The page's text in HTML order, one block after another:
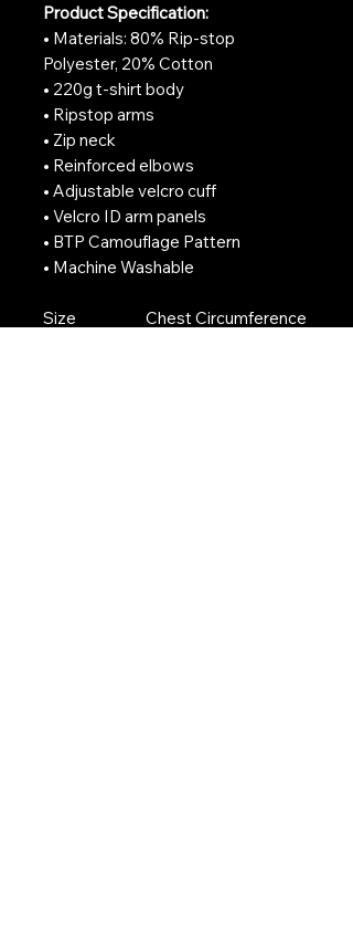
Product Specification:
• Materials: 80% Rip-stop
Polyester, 20% Cotton
• 220g t-shirt body
• Ripstop arms
• Zip neck
• Reinforced elbows
• Adjustable velcro cuff
• Velcro ID arm panels
• BTP Camouflage Pattern
• Machine Washable
Size Chest Circumference